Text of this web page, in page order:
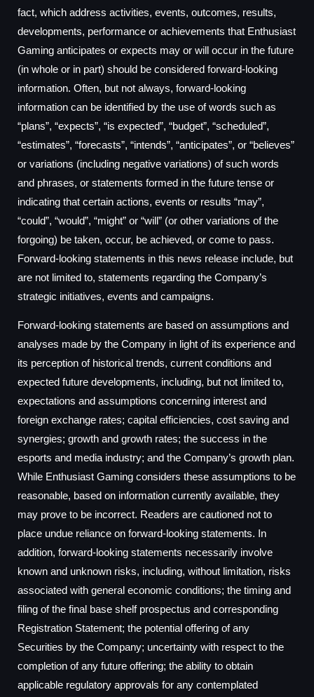
fact, which address activities, events, outcomes, results,
developments, performance or achievements that Enthusiast
Gaming anticipates or expects may or will occur in the future
(in whole or in part) should be considered forward-looking
information. Often, but not always, forward-looking
information can be identified by the use of words such as
“plans”, “expects”, “is expected”, “budget”, “scheduled”,
“estimates”, “forecasts”, “intends”, “anticipates”, or “believes”
or variations (including negative variations) of such words
and phrases, or statements formed in the future tense or
indicating that certain actions, events or results “may”,
“could”, “would”, “might” or “will” (or other variations of the
forgoing) be taken, occur, be achieved, or come to pass.
Forward-looking statements in this news release include, but
are not limited to, statements regarding the Company’s
strategic initiatives, events and campaigns.
Forward-looking statements are based on assumptions and
analyses made by the Company in light of its experience and
its perception of historical trends, current conditions and
expected future developments, including, but not limited to,
expectations and assumptions concerning interest and
foreign exchange rates; capital efficiencies, cost saving and
synergies; growth and growth rates; the success in the
esports and media industry; and the Company’s growth plan.
While Enthusiast Gaming considers these assumptions to be
reasonable, based on information currently available, they
may prove to be incorrect. Readers are cautioned not to
place undue reliance on forward-looking statements. In
addition, forward-looking statements necessarily involve
known and unknown risks, including, without limitation, risks
associated with general economic conditions; the timing and
filing of the final base shelf prospectus and corresponding
Registration Statement; the potential offering of any
Securities by the Company; uncertainty with respect to the
completion of any future offering; the ability to obtain
applicable regulatory approvals for any contemplated